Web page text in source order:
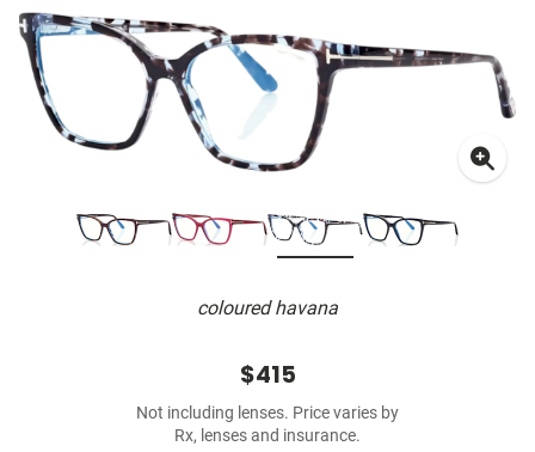
coloured havana
$415
Not including lenses. Price varies by
Rx, lenses and insurance.